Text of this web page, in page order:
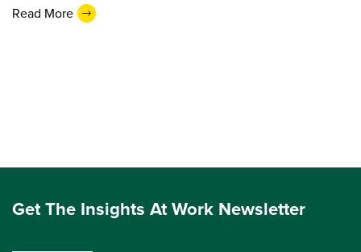
Read More
Get The Insights At Work Newsletter